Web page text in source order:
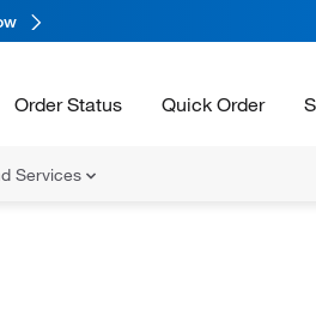
Order Status Quick Order
Services